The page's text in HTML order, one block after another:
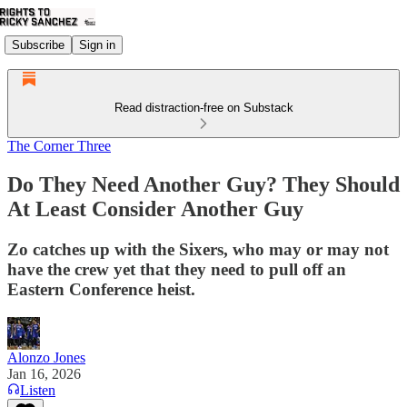
Subscribe Sign in
Read distraction-free on Substack
The Corner Three
Do They Need Another Guy? They Should
At Least Consider Another Guy
Zo catches up with the Sixers, who may or may not
have the crew yet that they need to pull off an
Eastern Conference heist.
Alonzo Jones
Jan 16, 2026
Listen